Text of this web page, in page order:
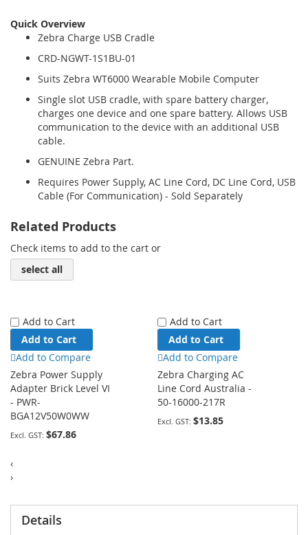
Quick Overview
Zebra Charge USB Cradle
CRD-NGWT-1S1BU-01
Suits Zebra WT6000 Wearable Mobile Computer
Single slot USB cradle, with spare battery charger,
charges one device and one spare battery. Allows USB
communication to the device with an additional USB
cable.
GENUINE Zebra Part.
Requires Power Supply, AC Line Cord, DC Line Cord, USB
Cable (For Communication) - Sold Separately
Related Products
Check items to add to the cart or
select all
Add to Cart
Add to Cart
Add to Compare
Zebra Power Supply
Adapter Brick Level VI
- PWR-
BGA12V50W0WW
$67.86
Add to Cart
Add to Cart
Add to Compare
Zebra Charging AC
Line Cord Australia -
50-16000-217R
$13.85
‹
›
Details